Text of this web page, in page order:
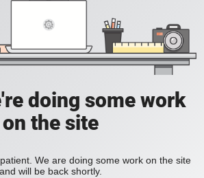
doing some work
on the site
We are doing some work on the site
and will be back shortly.